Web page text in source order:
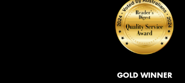
GOLD WINNER